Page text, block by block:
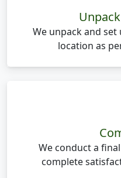
We unpack and
location as
We conduct a
complete